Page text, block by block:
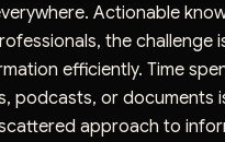
Actionable
the challenge
efficiently. Time
podcasts, or documents
approach to